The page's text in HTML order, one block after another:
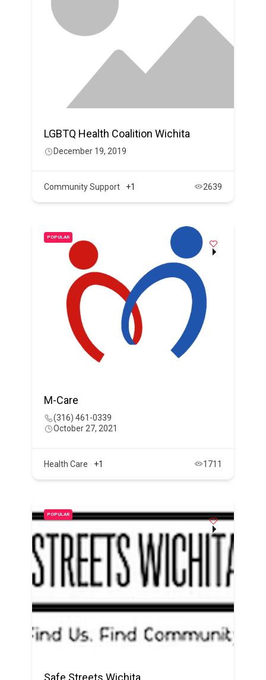
LGBTQ Health Coalition Wichita
December 19, 2019
Community Support +1 2639
POPULAR
M-Care
(316) 461-0339
October 27, 2021
Health Care +1 1711
POPULAR
Safe Streets Wichita